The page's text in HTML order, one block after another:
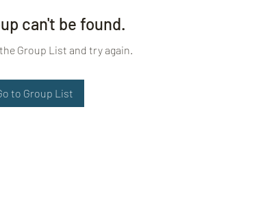
can't be found.
Group List and try again.
to Group List